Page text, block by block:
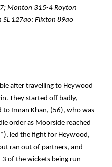
Monton 315-4 Royton
127ao; Flixton 89ao
after travelling to Heywood
They started off badly,
Imran Khan, (56), who was
order as Moorside reached
led the fight for Heywood,
ran out of partners, and
of the wickets being run-